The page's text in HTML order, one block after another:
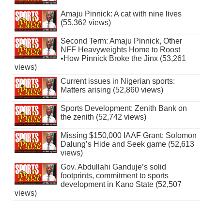
Amaju Pinnick: A cat with nine lives
(55,362 views)
Second Term: Amaju Pinnick, Other
NFF Heavyweights Home to Roost
•How Pinnick Broke the Jinx (53,261
views)
Current issues in Nigerian sports:
Matters arising (52,860 views)
Sports Development: Zenith Bank on
the zenith (52,742 views)
Missing $150,000 IAAF Grant: Solomon
Dalung’s Hide and Seek game (52,613
views)
Gov. Abdullahi Ganduje’s solid
footprints, commitment to sports
development in Kano State (52,507
views)